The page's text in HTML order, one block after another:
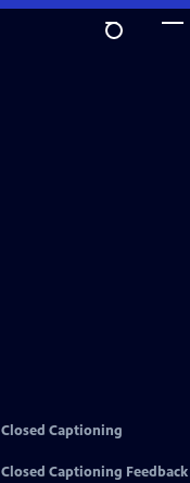
Closed Captioning
Closed Captioning Feedback